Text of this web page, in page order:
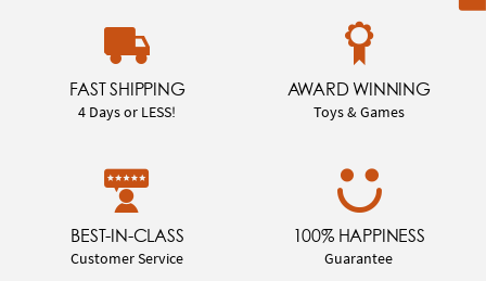
FAST SHIPPING
4 Days or LESS!
AWARD WINNING
Toys & Games
BEST-IN-CLASS
Customer Service
100% HAPPINESS
Guarantee